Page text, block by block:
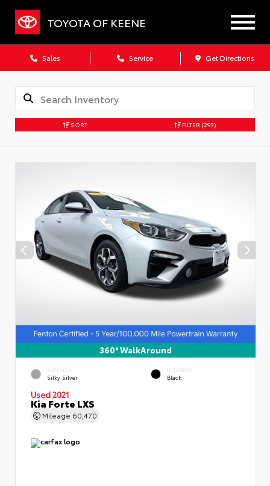
TOYOTA OF KEENE
Sales Service Get Directions
SORT FILTER (293)
360° WalkAround
EXTERIOR
Silky Silver
INTERIOR
Black
Used 2021
Kia Forte LXS
Mileage 60,470